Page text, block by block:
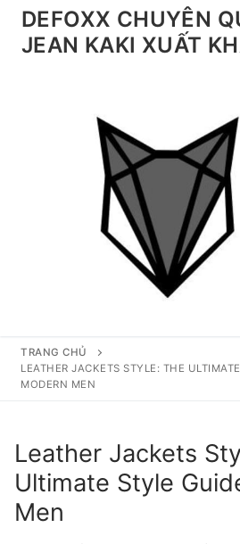
Chuyển
đếnDEFOXX CHUYÊN
JEAN KAKI XUẤT
Tìm kiếm cho:
TRANG CHỦ
LEATHER JACKETS STYLE: THE
MODERN MEN
Leather Jackets
Ultimate Style
Men